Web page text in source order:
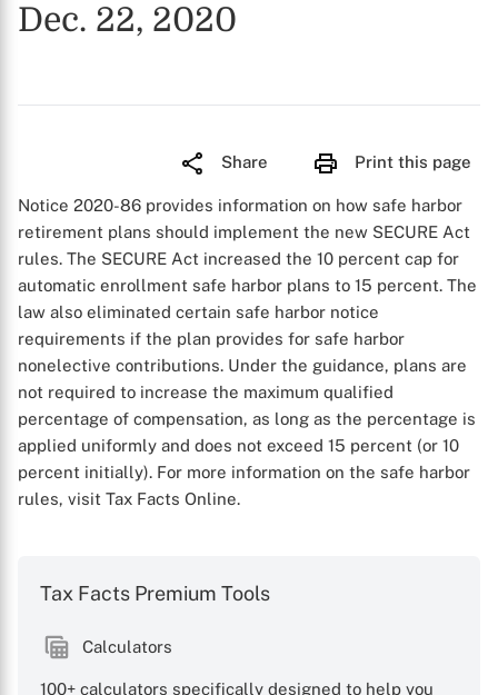
Dec. 22, 2020
Share Print this page
Notice 2020-86 provides information on how safe harbor
retirement plans should implement the new SECURE Act
rules. The SECURE Act increased the 10 percent cap for
automatic enrollment safe harbor plans to 15 percent. The
law also eliminated certain safe harbor notice
requirements if the plan provides for safe harbor
nonelective contributions. Under the guidance, plans are
not required to increase the maximum qualified
percentage of compensation, as long as the percentage is
applied uniformly and does not exceed 15 percent (or 10
percent initially). For more information on the safe harbor
rules, visit Tax Facts Online.
Tax Facts Premium Tools
Calculators
100+ calculators specifically designed to help you